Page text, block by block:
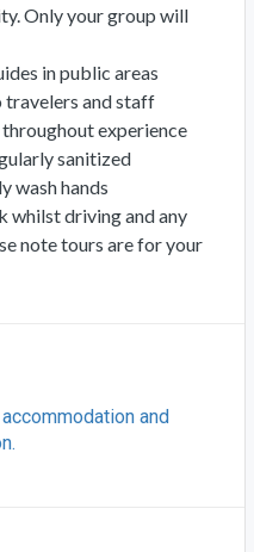
Only your group will
in public areas
travelers and staff
experience
sanitized
wash hands
whilst driving and any
note tours are for your
and